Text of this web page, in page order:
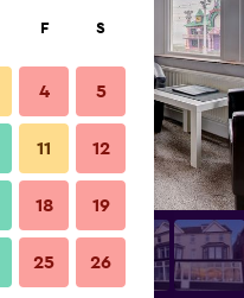
F S
4 5
11 12
18 19
25 26